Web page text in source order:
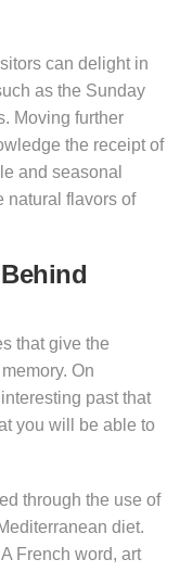
can delight in
as the Sunday
Moving further
the receipt of
and seasonal
natural flavors of
that give the
On
past that
you will be able to
through the use of
diet.
French word, art